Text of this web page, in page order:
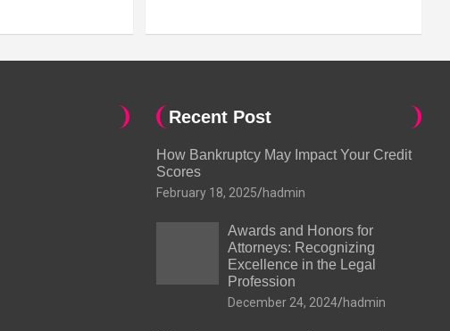
Recent Post
How Bankruptcy May Impact Your Credit
Scores
February 18, 2025 hadmin
Awards and Honors for
Attorneys: Recognizing
Excellence in the Legal
Profession
December 24, 2024 hadmin